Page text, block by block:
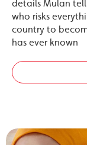
details Mulan
who risks
country to
has ever known